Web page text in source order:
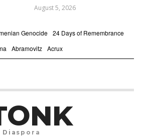
August 5, 2026
Genocide 24 Days of Remembrance
Abramovitz Acrux
Diaspora